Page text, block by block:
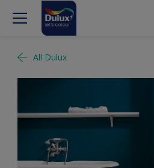
All Dulux